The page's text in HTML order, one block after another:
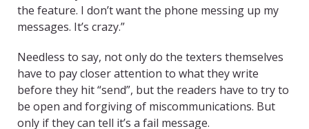
the feature. I don’t want the phone messing up my
messages. It’s crazy.”
Needless to say, not only do the texters themselves
have to pay closer attention to what they write
before they hit “send”, but the readers have to try to
be open and forgiving of miscommunications. But
only if they can tell it’s a fail message.